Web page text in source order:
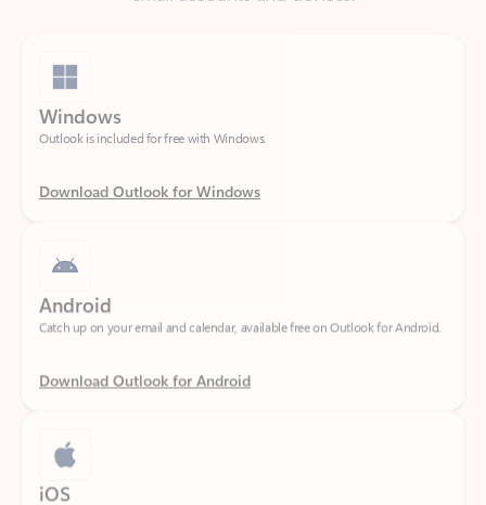
Windows
Outlook is included for free with Windows.
Download Outlook for Windows
Catch up on your email and calendar, available free on Outlook for Android.
Download Outlook for Android
iOS
Catch up on your email and calendar, available free on Outlook for iOS.